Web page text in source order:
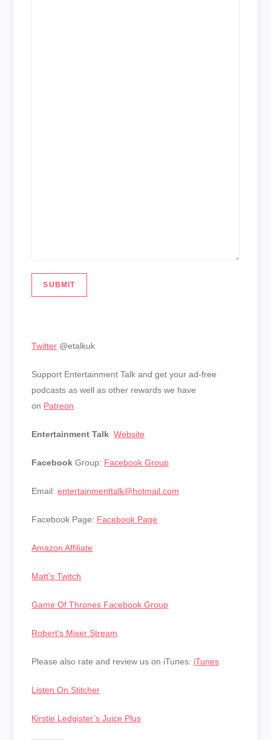
SUBMIT
Twitter @etalkuk
Support Entertainment Talk and get your ad-free
podcasts as well as other rewards we have
on Patreon
Entertainment Talk Website
Facebook Group: Facebook Group
Email:entertainmenttalk@hotmail.com
Facebook Page: Facebook Page
Amazon Affiliate
Matt’s Twitch
Game Of Thrones Facebook Group
Robert’s Mixer Stream
Please also rate and review us on iTunes: iTunes
Listen On Stitcher
Kirstie Ledgister’s Juice Plus